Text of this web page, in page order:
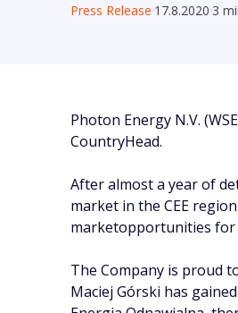
Press Release 17.8.2020 3
Photon Energy N.V.
CountryHead.
After almost a year of
market in the CEE
marketopportunities for
The Company is proud
Maciej Górski has